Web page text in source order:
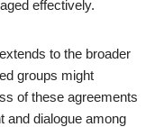
effectively.
to the broader
groups might
of these agreements
and dialogue among